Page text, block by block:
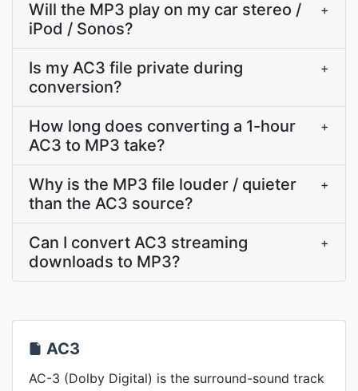
Will the MP3 play on my car stereo /
iPod / Sonos?
+
Is my AC3 file private during
conversion?
+
How long does converting a 1-hour
AC3 to MP3 take?
+
Why is the MP3 file louder / quieter
than the AC3 source?
+
Can I convert AC3 streaming
downloads to MP3?
+
AC3
AC-3 (Dolby Digital) is the surround-sound track